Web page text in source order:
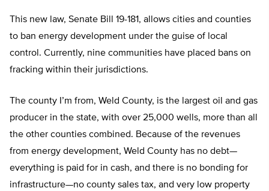
This new law, Senate Bill 19-181, allows cities and counties
to ban energy development under the guise of local
control. Currently, nine communities have placed bans on
fracking within their jurisdictions.
The county I’m from, Weld County, is the largest oil and gas
producer in the state, with over 25,000 wells, more than all
the other counties combined. Because of the revenues
from energy development, Weld County has no debt—
everything is paid for in cash, and there is no bonding for
infrastructure—no county sales tax, and very low property